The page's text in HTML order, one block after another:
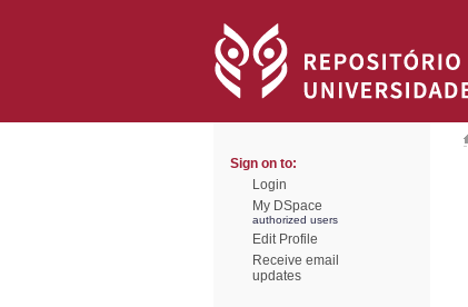
Sign on to:
Login
My DSpace
authorized users
Edit Profile
Receive email
updates